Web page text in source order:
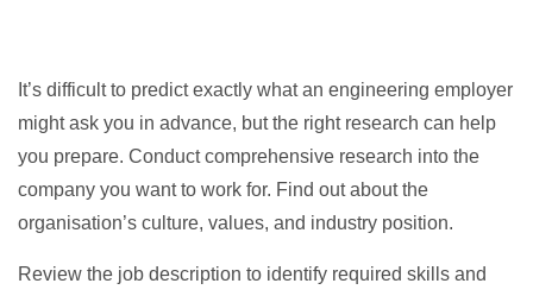
It’s difficult to predict exactly what an engineering employer
might ask you in advance, but the right research can help
you prepare. Conduct comprehensive research into the
company you want to work for. Find out about the
organisation’s culture, values, and industry position.
Review the job description to identify required skills and